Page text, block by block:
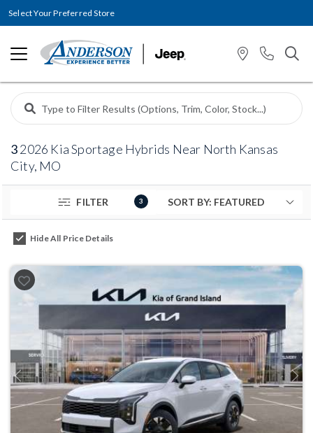
Select Your Preferred Store
32026 Kia Sportage Hybrids Near North Kansas
City, MO
FILTER 3
Hide All Price Details
Previous Next